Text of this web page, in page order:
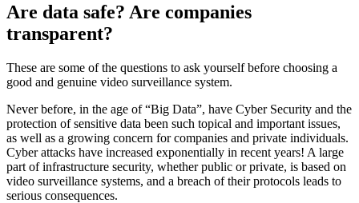
Are data safe? Are companies
transparent?
These are some of the questions to ask yourself before choosing a
good and genuine video surveillance system.
Never before, in the age of “Big Data”, have Cyber Security and the
protection of sensitive data been such topical and important issues,
as well as a growing concern for companies and private individuals.
Cyber attacks have increased exponentially in recent years! A large
part of infrastructure security, whether public or private, is based on
video surveillance systems, and a breach of their protocols leads to
serious consequences.